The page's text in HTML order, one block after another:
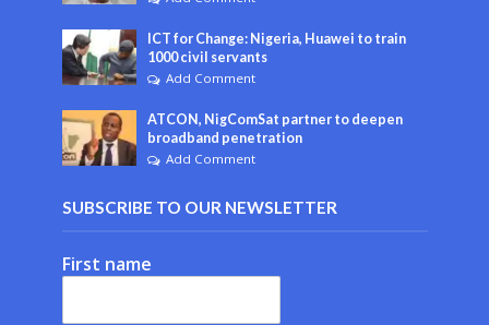
ICT for Change: Nigeria, Huawei to train
1000 civil servants
Add Comment
ATCON, NigComSat partner to deepen
broadband penetration
Add Comment
SUBSCRIBE TO OUR NEWSLETTER
First name